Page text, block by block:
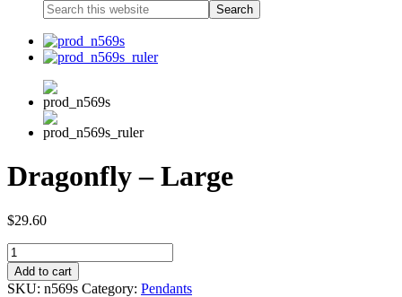
Dragonfly – Large
$29.60
Add to cart
SKU: n569s Category: Pendants